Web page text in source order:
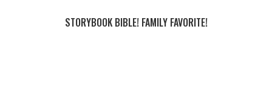
STORYBOOK BIBLE! FAMILY FAVORITE!